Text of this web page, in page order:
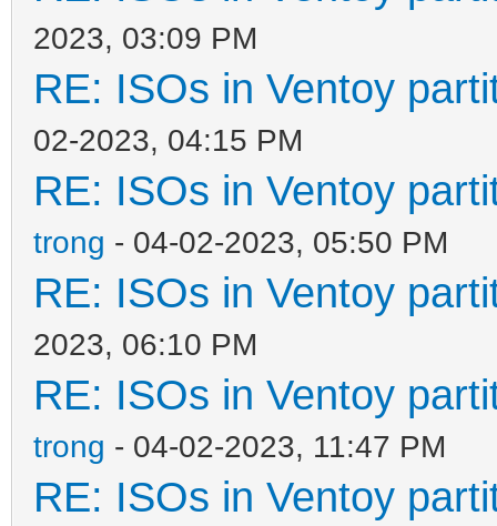
2023, 03:09 PM
RE: ISOs in Ventoy
02-2023, 04:15 PM
RE: ISOs in Ventoy
trong - 04-02-2023, 05:50 PM
RE: ISOs in Ventoy
2023, 06:10 PM
RE: ISOs in Ventoy
trong - 04-02-2023, 11:47 PM
RE: ISOs in Ventoy